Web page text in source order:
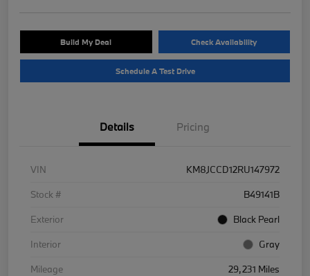
Build My Deal Check Availability
Schedule A Test Drive
Details Pricing
VIN
KM8JCCD12RU147972
Stock #
B49141B
Exterior
Black Pearl
Interior
Gray
Mileage
29,231 Miles